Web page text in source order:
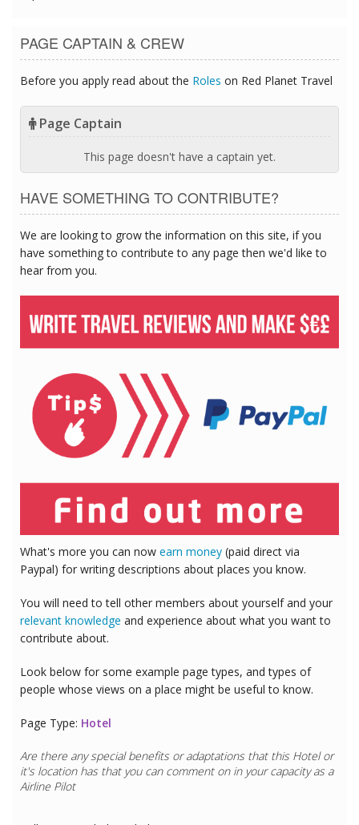
PAGE CAPTAIN & CREW
Before you apply read about the Roles on Red Planet Travel
Page Captain
This page doesn't have a captain yet.
HAVE SOMETHING TO CONTRIBUTE?
We are looking to grow the information on this site, if you
have something to contribute to any page then we'd like to
hear from you.
What's more you can now earn money (paid direct via
Paypal) for writing descriptions about places you know.
You will need to tell other members about yourself and your
relevant knowledge and experience about what you want to
contribute about.
Look below for some example page types, and types of
people whose views on a place might be useful to know.
Page Type: Hotel
Are there any special benefits or adaptations that this Hotelor
it's location has that you can comment on in your capacity as a
Airline Pilot